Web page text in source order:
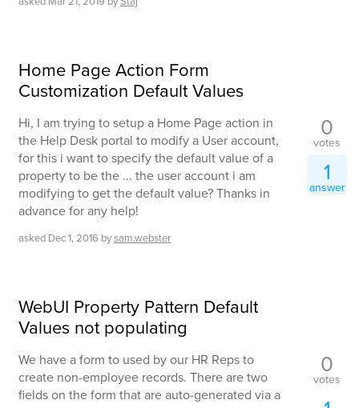
Home Page Action Form
Customization Default Values
Hi, I am trying to setup a Home Page action in
the Help Desk portal to modify a User account,
for this i want to specify the default value of a
property to be the ... the user account i am
modifying to get the default value? Thanks in
advance for any help!
asked Dec 1, 2016 bysam.webster
0
votes
1
answer
WebUI Property Pattern Default
Values not populating
We have a form to used by our HR Reps to
create non-employee records. There are two
fields on the form that are auto-generated via a
0
votes